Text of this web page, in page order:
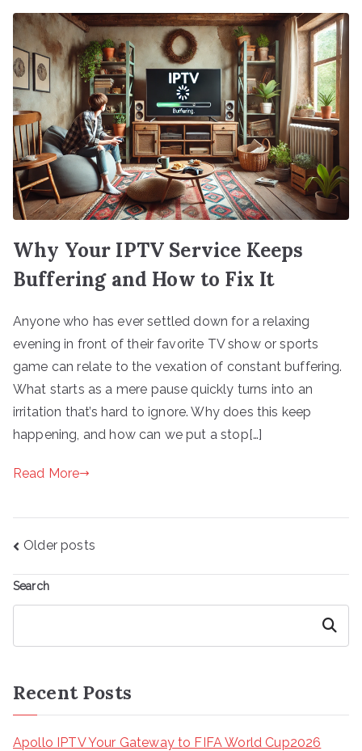
Why Your IPTV Service Keeps
Buffering and How to Fix It
Anyone who has ever settled down for a relaxing
evening in front of their favorite TV show or sports
game can relate to the vexation of constant buffering.
What starts as a mere pause quickly turns into an
irritation that’s hard to ignore. Why does this keep
happening, and how can we put a stop[…]
Read More
Posts
Older posts
Search
Search
Recent Posts
Apollo IPTV Your Gateway to FIFA World Cup2026